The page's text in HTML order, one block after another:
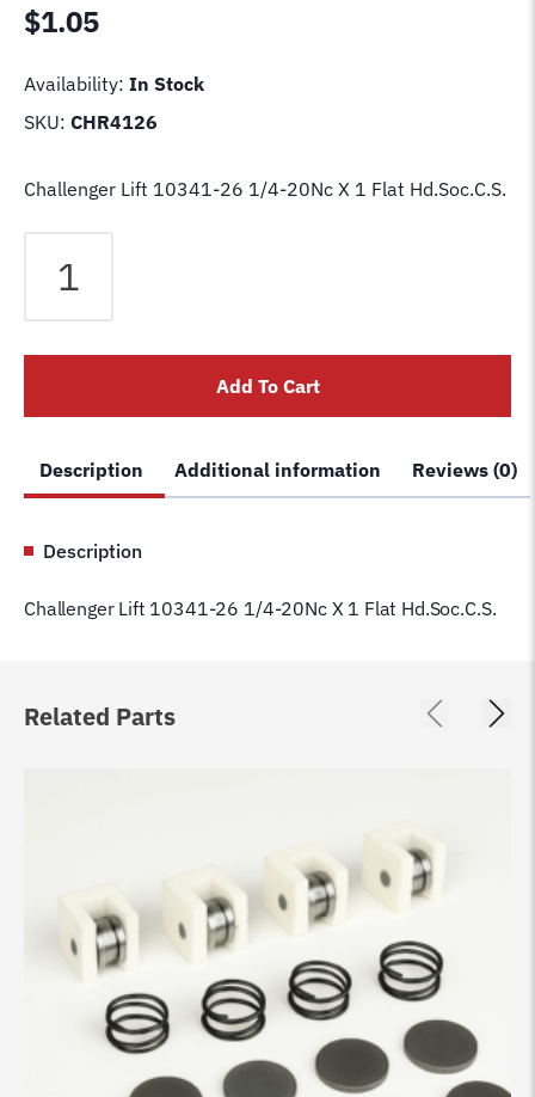
$1.05
Availability: In Stock
SKU: CHR4126
Challenger Lift 10341-26 1/4-20Nc X 1 Flat Hd.Soc.C.S.
1/4-
X
Flat
Hd.Soc.C.S.
Add To Cart
Description Additional information Reviews (0)
Description
Challenger Lift 10341-26 1/4-20Nc X 1 Flat Hd.Soc.C.S.
Related Parts